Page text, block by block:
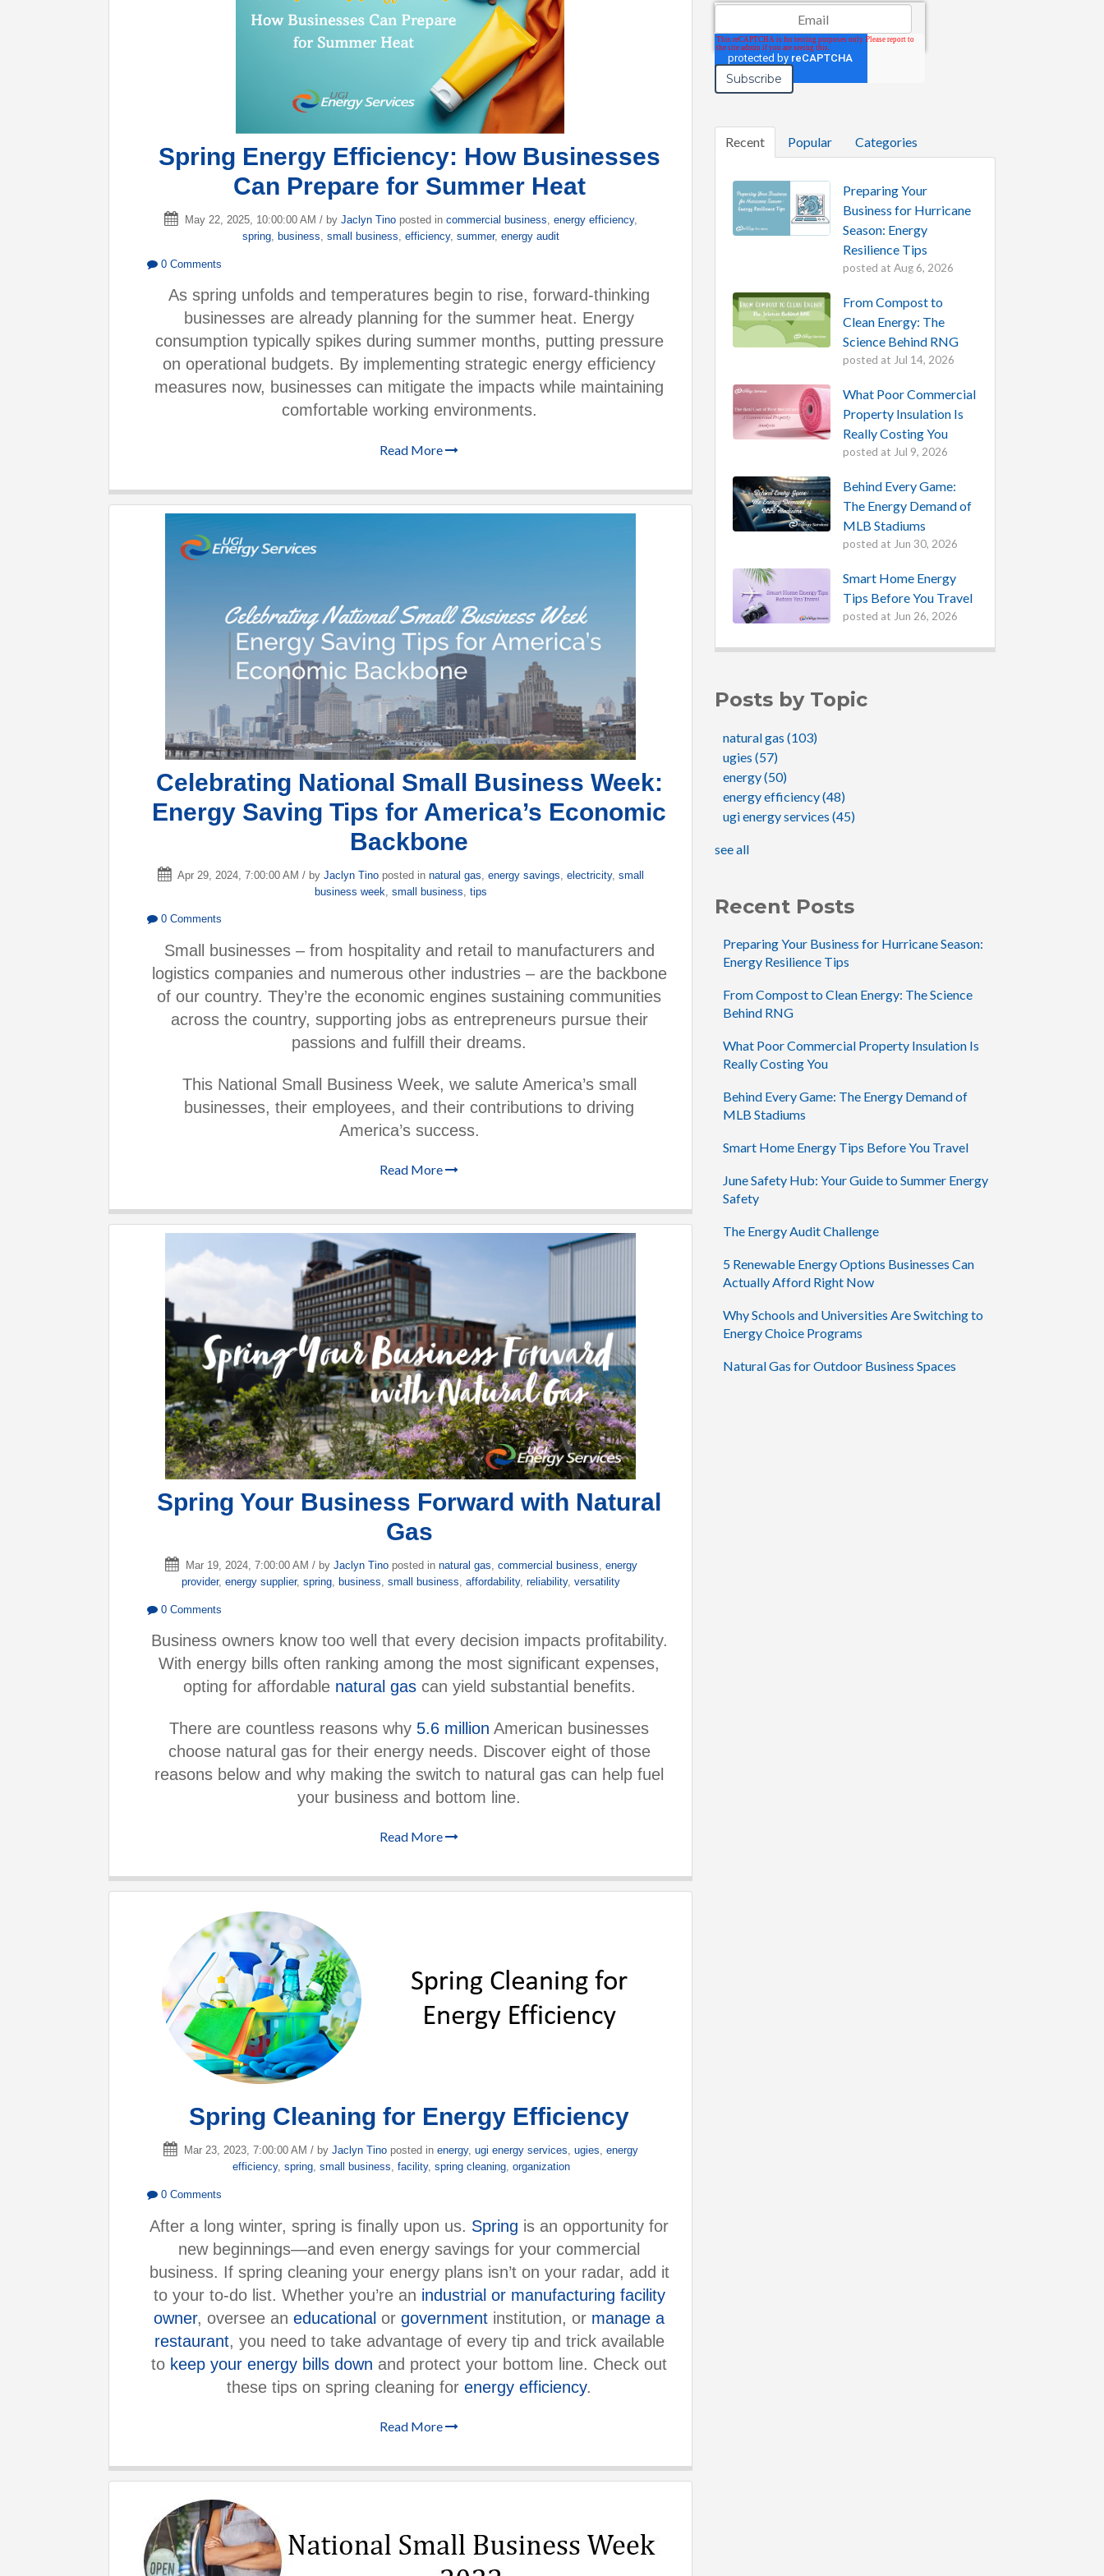
Spring Energy Efficiency: How Businesses
Can Prepare for Summer Heat
May 22, 2025, 10:00:00 AM / byJaclyn Tino posted incommercial business,energy efficiency,
spring, business,small business,efficiency,summer,energy audit
0 Comments
As spring unfolds and temperatures begin to rise, forward-thinking
businesses are already planning for the summer heat. Energy
consumption typically spikes during summer months, putting pressure
on operational budgets. By implementing strategic energy efficiency
measures now, businesses can mitigate the impacts while maintaining
comfortable working environments.
Read More
Celebrating National Small Business Week:
Energy Saving Tips for America’s Economic
Backbone
Apr 29, 2024, 7:00:00 AM / byJaclyn Tino posted innatural gas ,energy savings ,electricity,small
business week ,small business ,tips
0 Comments
Small businesses – from hospitality and retail to manufacturers and
logistics companies and numerous other industries – are the backbone
of our country. They’re the economic engines sustaining communities
across the country, supporting jobs as entrepreneurs pursue their
passions and fulfill their dreams.
This National Small Business Week, we salute America’s small
businesses, their employees, and their contributions to driving
America’s success.
Read More
Spring Your Business Forward with Natural
Gas
Mar 19, 2024, 7:00:00 AM / by Jaclyn Tinoposted in natural gas, commercial business, energy
provider,energy supplier,spring, business,small business,affordability,reliability,versatility
0 Comments
Business owners know too well that every decision impacts profitability.
With energy bills often ranking among the most significant expenses,
opting for affordable natural gascan yield substantial benefits.
There are countless reasons why 5.6 million American businesses
choose natural gas for their energy needs. Discover eight of those
reasons below and why making the switch to natural gas can help fuel
your business and bottom line.
Read More
Spring Cleaning for Energy Efficiency
Mar 23, 2023, 7:00:00 AM / byJaclyn Tino posted inenergy,ugi energy services,ugies,energy
efficiency, spring, small business, facility, spring cleaning, organization
0 Comments
After a long winter, spring is finally upon us. Spring is an opportunity for
new beginnings—and even energy savings for your commercial
business. If spring cleaning your energy plans isn’t on your radar, add it
to your to-do list. Whether you’re an industrial or manufacturing facility
owner, oversee aneducational orgovernment institution, or manage a
restaurant, you need to take advantage of every tip and trick available
to keep your energy bills down and protect your bottom line. Check out
these tips on spring cleaning forenergy efficiency.
Read More
Email
Recent Popular Categories
Preparing Your
Business for Hurricane
Season: Energy
Resilience Tips
posted at Aug 6, 2026
From Compost to
Clean Energy: The
Science Behind RNG
posted at Jul 14, 2026
What Poor Commercial
Property Insulation Is
Really Costing You
posted at Jul 9, 2026
Behind Every Game:
The Energy Demand of
MLB Stadiums
posted at Jun 30, 2026
Smart Home Energy
Tips Before You Travel
posted at Jun 26, 2026
Posts by Topic
natural gas(103)
ugies(57)
energy(50)
energy efficiency(48)
ugi energy services(45)
see all
Recent Posts
Preparing Your Business for Hurricane Season:
Energy Resilience Tips
From Compost to Clean Energy: The Science
Behind RNG
What Poor Commercial Property Insulation Is
Really Costing You
Behind Every Game: The Energy Demand of
MLB Stadiums
Smart Home Energy Tips Before You Travel
June Safety Hub: Your Guide to Summer Energy
Safety
The Energy Audit Challenge
5 Renewable Energy Options Businesses Can
Actually Afford Right Now
Why Schools and Universities Are Switching to
Energy Choice Programs
Natural Gas for Outdoor Business Spaces